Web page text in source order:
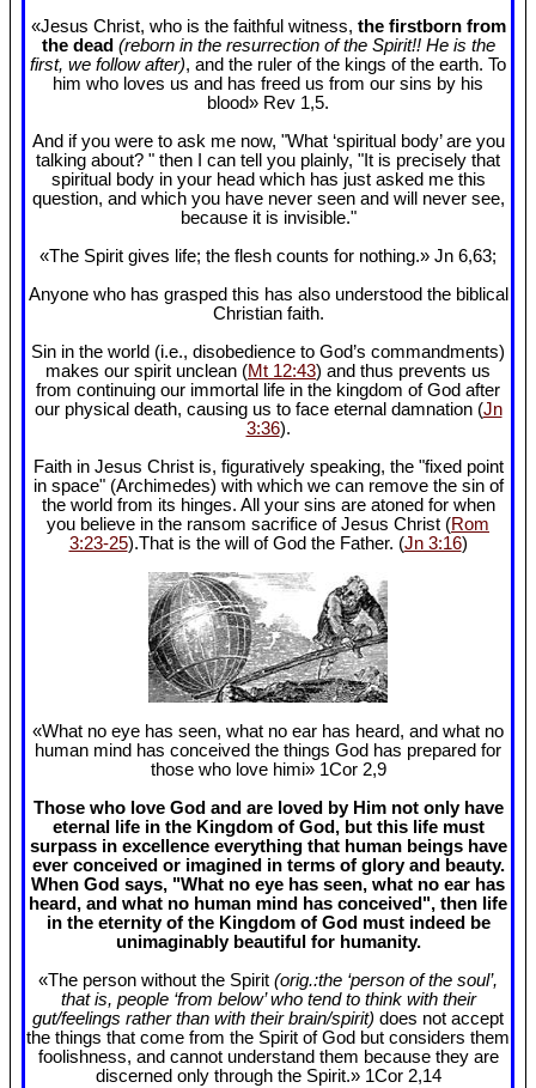
«Jesus Christ, who is the faithful witness, the firstborn from
the dead (reborn in the resurrection of the Spirit!! He is the
first, we follow after), and the ruler of the kings of the earth. To
him who loves us and has freed us from our sins by his
blood» Rev 1,5.
And if you were to ask me now, "What ‘spiritual body’ are you
talking about? " then I can tell you plainly, "It is precisely that
spiritual body in your head which has just asked me this
question, and which you have never seen and will never see,
because it is invisible."
«The Spirit gives life; the flesh counts for nothing.» Jn 6,63;
Anyone who has grasped this has also understood the biblical
Christian faith.
Sin in the world (i.e., disobedience to God’s commandments)
makes our spirit unclean (Mt 12:43) and thus prevents us
from continuing our immortal life in the kingdom of God after
our physical death, causing us to face eternal damnation (Jn
3:36).
Faith in Jesus Christ is, figuratively speaking, the "fixed point
in space" (Archimedes) with which we can remove the sin of
the world from its hinges. All your sins are atoned for when
you believe in the ransom sacrifice of Jesus Christ (Rom
3:23-25).That is the will of God the Father. (Jn 3:16)
«What no eye has seen, what no ear has heard, and what no
human mind has conceived the things God has prepared for
those who love himi» 1Cor 2,9
Those who love God and are loved by Him not only have
eternal life in the Kingdom of God, but this life must
surpass in excellence everything that human beings have
ever conceived or imagined in terms of glory and beauty.
When God says, "What no eye has seen, what no ear has
heard, and what no human mind has conceived", then life
in the eternity of the Kingdom of God must indeed be
unimaginably beautiful for humanity.
«The person without the Spirit (orig.:the ‘person of the soul’,
that is, people ‘from below’ who tend to think with their
gut/feelings rather than with their brain/spirit) does not accept
the things that come from the Spirit of God but considers them
foolishness, and cannot understand them because they are
discerned only through the Spirit.» 1Cor 2,14